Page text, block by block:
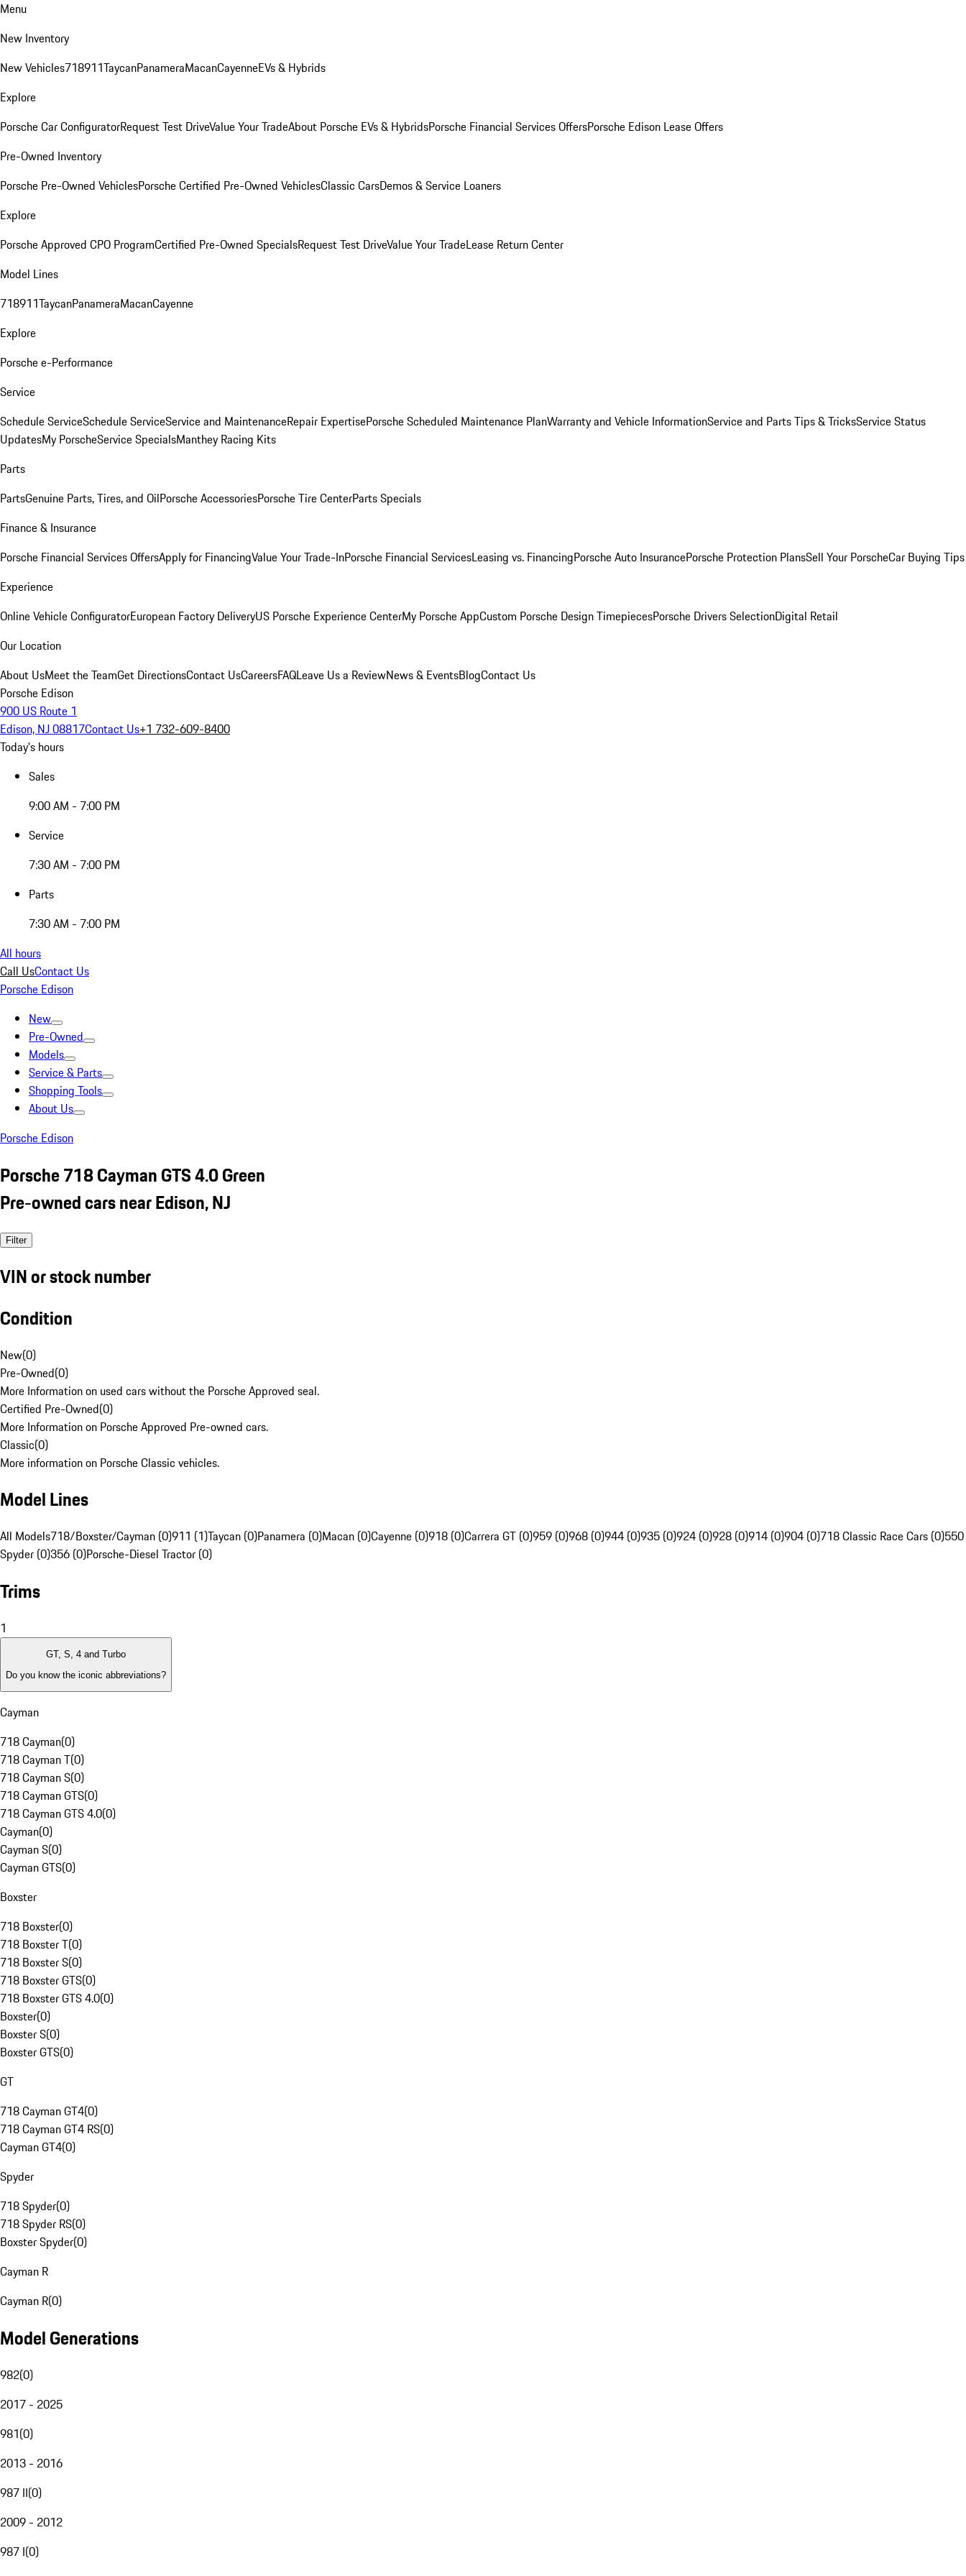
Menu
New Inventory
New Vehicles718911TaycanPanameraMacanCayenneEVs & Hybrids
Explore
Porsche Car ConfiguratorRequest Test DriveValue Your TradeAbout Porsche EVs & HybridsPorsche Financial Services OffersPorsche Edison Lease Offers
Pre-Owned Inventory
Porsche Pre-Owned VehiclesPorsche Certified Pre-Owned VehiclesClassic CarsDemos & Service Loaners
Explore
Porsche Approved CPO ProgramCertified Pre-Owned SpecialsRequest Test DriveValue Your TradeLease Return Center
Model Lines
718911TaycanPanameraMacanCayenne
Explore
Porsche e-Performance
Service
Schedule ServiceSchedule ServiceService and MaintenanceRepair ExpertisePorsche Scheduled Maintenance PlanWarranty and Vehicle InformationService and Parts Tips & TricksService Status
UpdatesMy PorscheService SpecialsManthey Racing Kits
Parts
PartsGenuine Parts, Tires, and OilPorsche AccessoriesPorsche Tire CenterParts Specials
Finance & Insurance
Porsche Financial Services OffersApply for FinancingValue Your Trade-InPorsche Financial ServicesLeasing vs. FinancingPorsche Auto InsurancePorsche Protection PlansSell Your PorscheCar Buying Tips
Experience
Online Vehicle ConfiguratorEuropean Factory DeliveryUS Porsche Experience CenterMy Porsche AppCustom Porsche Design TimepiecesPorsche Drivers SelectionDigital Retail
Our Location
About UsMeet the TeamGet DirectionsContact UsCareersFAQLeave Us a ReviewNews & EventsBlogContact Us
Porsche Edison
900 US Route 1
Edison, NJ 08817Contact Us+1 732-609-8400
Today's hours
Sales
9:00 AM - 7:00 PM
Service
7:30 AM - 7:00 PM
Parts
7:30 AM - 7:00 PM
All hours
Call UsContact Us
Porsche Edison
New
Pre-Owned
Models
Service & Parts
Shopping Tools
About Us
Porsche Edison
Porsche 718 Cayman GTS 4.0 Green
Pre-owned cars near Edison, NJ
Filter
VIN or stock number
Condition
New(0)
Pre-Owned(0)
More Information on used cars without the Porsche Approved seal.
Certified Pre-Owned(0)
More Information on Porsche Approved Pre-owned cars.
Classic(0)
More information on Porsche Classic vehicles.
Model Lines
All Models718/Boxster/Cayman (0)911 (1)Taycan (0)Panamera (0)Macan (0)Cayenne (0)918 (0)Carrera GT (0)959 (0)968 (0)944 (0)935 (0)924 (0)928 (0)914 (0)904 (0)718 Classic Race Cars (0)550
Spyder (0)356 (0)Porsche-Diesel Tractor (0)
Trims
1
GT, S, 4 and Turbo
Do you know the iconic abbreviations?
Cayman
718 Cayman(0)
718 Cayman T(0)
718 Cayman S(0)
718 Cayman GTS(0)
718 Cayman GTS 4.0(0)
Cayman(0)
Cayman S(0)
Cayman GTS(0)
Boxster
718 Boxster(0)
718 Boxster T(0)
718 Boxster S(0)
718 Boxster GTS(0)
718 Boxster GTS 4.0(0)
Boxster(0)
Boxster S(0)
Boxster GTS(0)
GT
718 Cayman GT4(0)
718 Cayman GT4 RS(0)
Cayman GT4(0)
Spyder
718 Spyder(0)
718 Spyder RS(0)
Boxster Spyder(0)
Cayman R
Cayman R(0)
Model Generations
982(0)
2017 - 2025
981(0)
2013 - 2016
987 II(0)
2009 - 2012
987 I(0)